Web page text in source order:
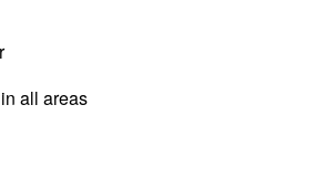
all areas